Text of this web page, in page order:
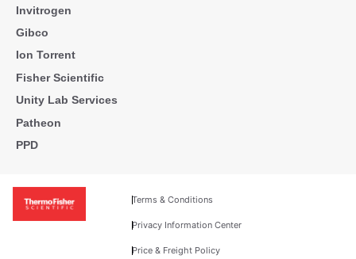
Invitrogen
Gibco
Ion Torrent
Fisher Scientific
Unity Lab Services
Patheon
PPD
Terms & Conditions
Privacy Information Center
Price & Freight Policy